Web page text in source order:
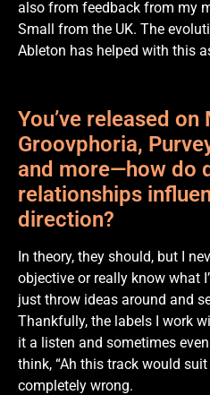
also from feedback from my
Small from the UK. The
Ableton has helped with this
You’ve released on
Groovphoria,
and more—how do
relationships
direction?
In theory, they should, but I
objective or really know what
just throw ideas around and
Thankfully, the labels I work
it a listen and sometimes
think, “Ah this track would
completely wrong.